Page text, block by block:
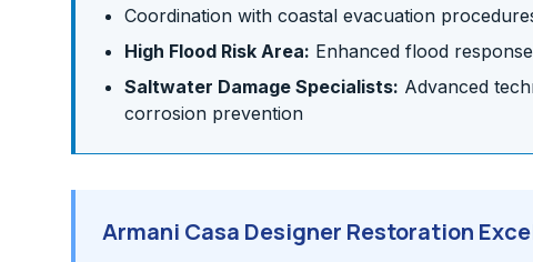
Coordination with coastal evacuation
High Flood Risk Area: Enhanced flood
Saltwater Damage Specialists: Advanced
corrosion prevention
Armani Casa Designer Restoration